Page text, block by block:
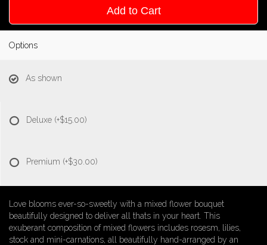
Add to Cart
Options
As shown
Deluxe (+$15.00)
Premium (+$30.00)
Love blooms ever-so-sweetly with a mixed flower bouquet
beautifully designed to deliver all thats in your heart. This
exuberant composition of mixed flowers includes rosesm, lilies,
stock and mini-carnations, all beautifully hand-arranged by an